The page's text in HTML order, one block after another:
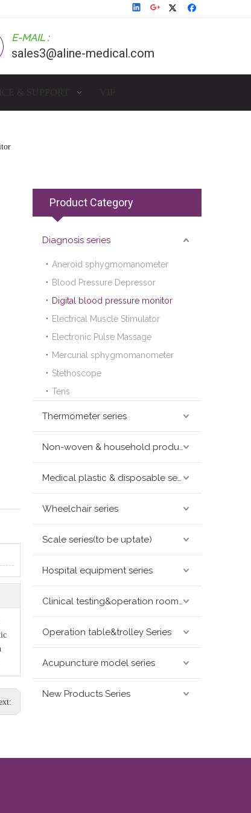
E-MAIL :
sales3@aline-medical.com
Product Category
Diagnosis series
Aneroid sphygmomanometer
Blood Pressure Depressor
Digital blood pressure monitor
Electrical Muscle Stimulator
Electronic Pulse Massage
Mercurial sphygmomanometer
Stethoscope
Tens
Thermometer series
Non-woven & household products series
Medical plastic & disposable series
Wheelchair series
Scale series(to be uptate)
Hospital equipment series
Clinical testing&operation room devices&assay instruments seris
Operation table&trolley Series
Acupuncture model series
New Products Series